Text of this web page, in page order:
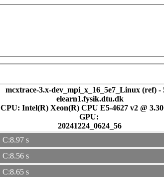
mcxtrace-3.x-dev_mpi_x_16_5e7_Linux (ref) -
elearn1.fysik.dtu.dk
CPU: Intel(R) Xeon(R) CPU E5-4627 v2 @
GPU:
20241224_0624_56
C:8.97 s
C:8.56 s
C:8.65 s